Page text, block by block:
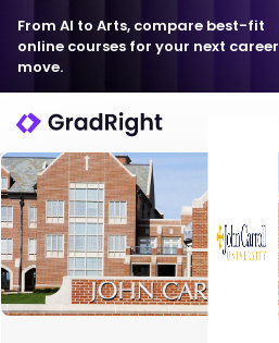
From AI to Arts, compare best-fit
online courses for your next career
move.